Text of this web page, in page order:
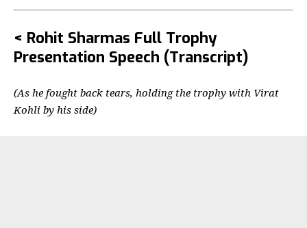
< Rohit Sharmas Full Trophy
Presentation Speech (Transcript)
(As he fought back tears, holding the trophy with Virat
Kohli by his side)